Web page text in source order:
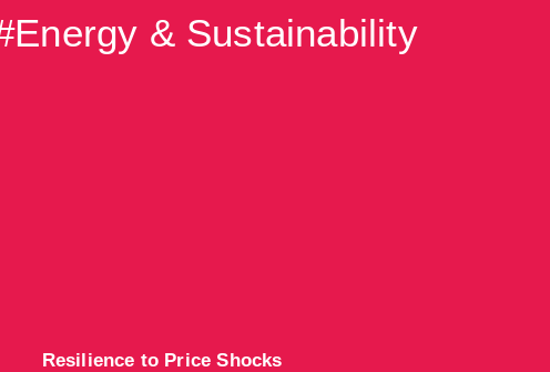
Energy & Sustainability
​Resilience to Price Shocks